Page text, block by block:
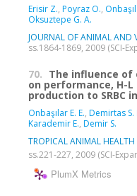
Erisir Z., Poyraz O.,
Oksuztepe G. A.
JOURNAL OF ANIMAL AND
ss.1864-1869, 2009 (SCI-
70. The influence
on performance, H-
production to SRBC
Onbaşılar E. E., Demirtas S.
Karademir E., Demir S.
TROPICAL ANIMAL
ss.221-227, 2009 (SCI-
PlumX Metrics